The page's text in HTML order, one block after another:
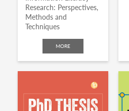
Research: Perspectives,
Methods and
Techniques
MORE